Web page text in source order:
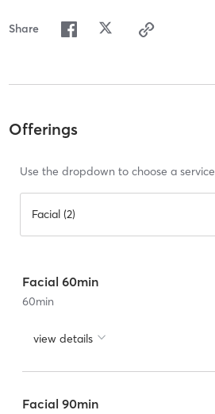
Share
Offerings
Use the dropdown to choose a service
Facial (2)
Facial 60min
60min
view details
Facial 90min